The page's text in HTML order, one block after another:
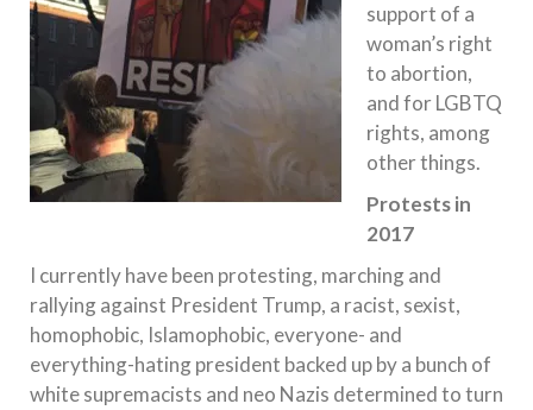
support of a
woman’s right
to abortion,
and for LGBTQ
rights, among
other things.
Protests in
2017
I currently have been protesting, marching and
rallying against President Trump, a racist, sexist,
homophobic, Islamophobic, everyone- and
everything-hating president backed up by a bunch of
white supremacists and neo Nazis determined to turn